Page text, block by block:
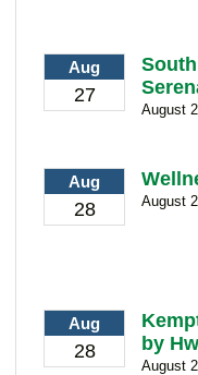
Aug
27
August
Aug
28 August
Aug
28
by
August